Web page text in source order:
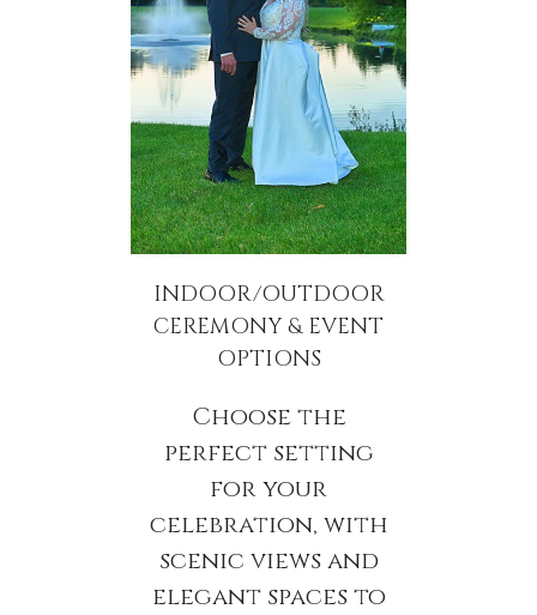
INDOOR/OUTDOOR
CEREMONY & EVENT
OPTIONS
Choose the
perfect setting
for your
celebration, with
scenic views and
elegant spaces to